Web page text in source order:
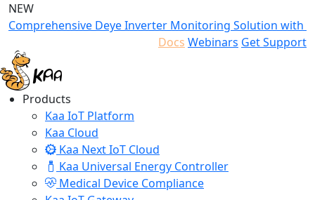
NEW
Comprehensive Deye Inverter Monitoring Solution with
Docs Webinars Get Support
Products
Kaa IoT Platform
Kaa Cloud
Kaa Next IoT Cloud
Kaa Universal Energy Controller
Medical Device Compliance